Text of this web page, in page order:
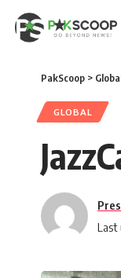
PakScoop >
GLOBAL
Last